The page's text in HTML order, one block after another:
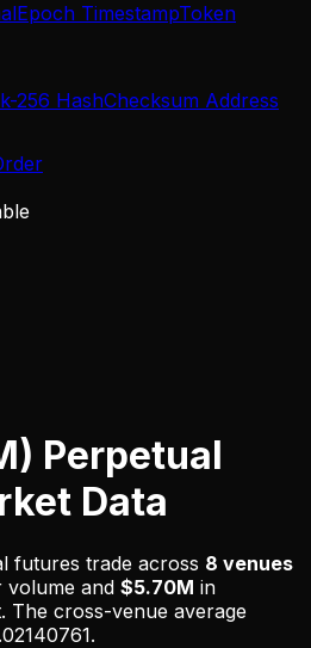
Epoch TimestampToken
256 HashChecksum Address
Perpetual
Data
futures trade across 8 venues
and $5.70M in
The cross-venue average